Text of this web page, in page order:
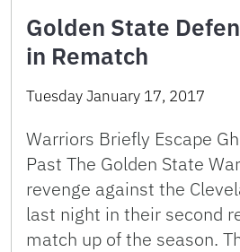
Golden State
in Rematch
Tuesday January 17, 2017
Warriors Briefly Escape
Past The Golden State
revenge against the
last night in their second
match up of the season.